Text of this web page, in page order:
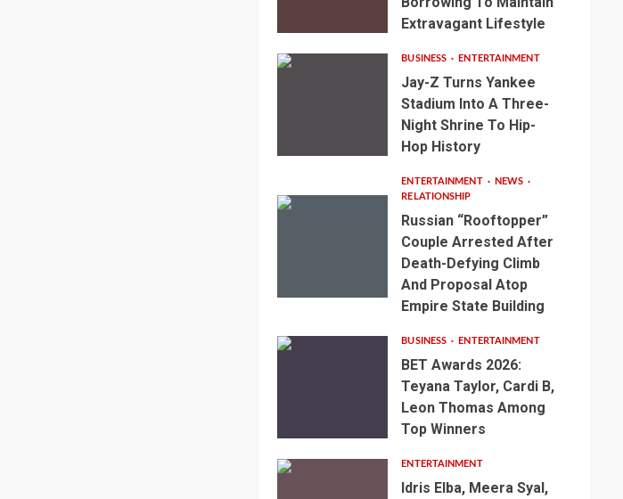
Extravagant Lifestyle
BUSINESS ENTERTAINMENT
Jay-Z Turns Yankee
Stadium Into A Three-
Night Shrine To Hip-
Hop History
ENTERTAINMENT
NEWS
RELATIONSHIP
Russian “Rooftopper”
Couple Arrested After
Death-Defying Climb
And Proposal Atop
Empire State Building
BUSINESS ENTERTAINMENT
BET Awards 2026:
Teyana Taylor, Cardi B,
Leon Thomas Among
Top Winners
ENTERTAINMENT
Idris Elba, Meera Syal,